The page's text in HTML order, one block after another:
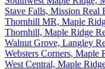
Stave Falls, Mission Real
Thornhill MR, Maple
Thornhill, Maple Ridge
Walnut Grove, Langley
Websters Corners, Maple
West Central, Maple